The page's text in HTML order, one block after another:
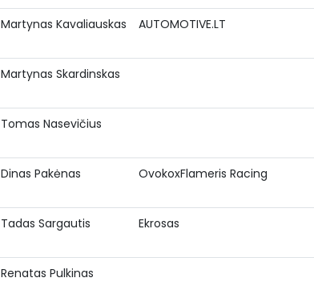
Martynas Kavaliauskas AUTOMOTIVE.LT
Martynas Skardinskas
Tomas Nasevičius
Dinas Pakėnas OvokoxFlameris Racing
Tadas Sargautis Ekrosas
Renatas Pulkinas